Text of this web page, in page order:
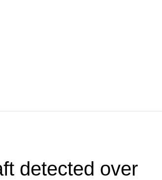
detected over